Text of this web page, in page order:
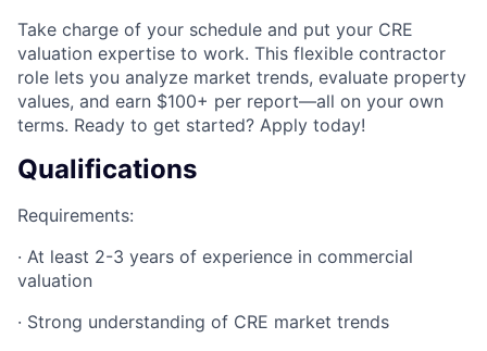
Take charge of your schedule and put your CRE
valuation expertise to work. This flexible contractor
role lets you analyze market trends, evaluate property
values, and earn $100+ per report—all on your own
terms. Ready to get started? Apply today!
Qualifications
Requirements:
· At least 2-3 years of experience in commercial
valuation
· Strong understanding of CRE market trends